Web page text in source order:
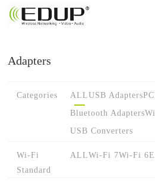
Adapters
Categories ALLUSB Adapters
Bluetooth Adapters
USB Converters
Wi-Fi
Standard
ALLWi-Fi 7Wi-Fi 6E